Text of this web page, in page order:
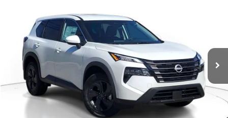
2026NISSAN ROGUESV
Price Drop
VIN:5N1BT3BB7TC812023 Stock:NQ35763Model:54216
Available For Sale Ext. Int.
$4,375
SAVINGS SALE PRICE
Less